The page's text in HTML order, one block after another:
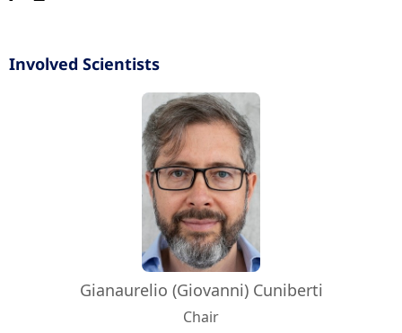
Involved Scientists
Gianaurelio (Giovanni) Cuniberti
Chair